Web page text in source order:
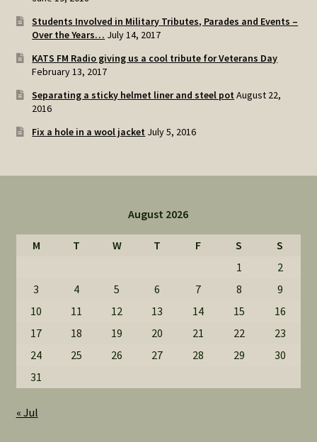
Students Involved in Military Tributes, Parades and Events –
Over the Years… July 14, 2017
KATS FM Radio giving us a cool tribute for Veterans Day
February 13, 2017
Separating a sticky helmet liner and steel pot August 22,
2016
Fix a hole in a wool jacket July 5, 2016
August 2026
M T W T F S
S
1
2
3
4 5 6 7 8
9
10
11 12 13 14 15
16
17
18 19 20 21 22
23
24
25 26 27 28 29
30
31
« Jul